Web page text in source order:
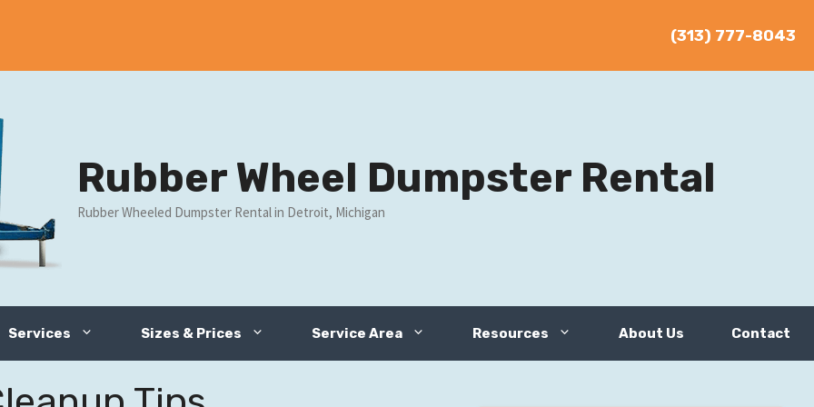
(313) 777-8043
Rubber Wheel Dumpster Rental
Rubber Wheeled Dumpster Rental in Detroit, Michigan
Services Sizes & Prices Service Area Resources About Us Contact